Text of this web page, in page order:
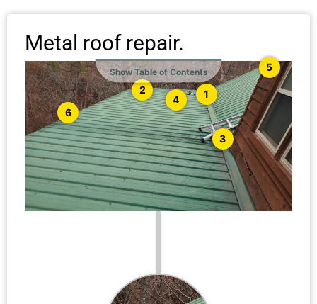
Metal roof repair.
Show Table of Contents
1
2
3
4
5
6